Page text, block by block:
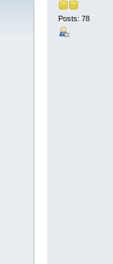
Posts: 78